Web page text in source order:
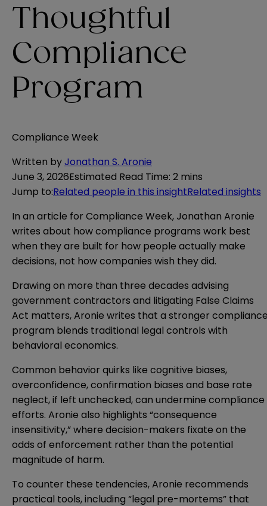
Thoughtful
Compliance
Program
Compliance Week
Written byJonathan S. Aronie
June 3, 2026Estimated Read Time: 2 mins
Jump to:Related people in this insightRelated insights
In an article for Compliance Week, Jonathan Aronie
writes about how compliance programs work best
when they are built for how people actually make
decisions, not how companies wish they did.
Drawing on more than three decades advising
government contractors and litigating False Claims
Act matters, Aronie writes that a stronger
program blends traditional legal controls with
behavioral economics.
Common behavior quirks like cognitive biases,
overconfidence, confirmation biases and base rate
neglect, if left unchecked, can undermine compliance
efforts. Aronie also highlights “consequence
insensitivity,” where decision-makers fixate on the
odds of enforcement rather than the potential
magnitude of harm.
To counter these tendencies, Aronie recommends
practical tools, including “legal pre-mortems” that